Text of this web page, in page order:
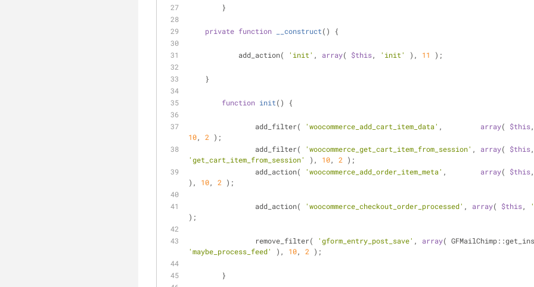
	}
private function __construct( ) {
	    add_action(
'init' , array( $this, 'init' ), 11 );
    }
function init( ) {
		add_filter(
'woocommerce_add_cart_item_data' , array( $this,
10, 2 );
		add_filter(
'woocommerce_get_cart_item_from_session' , array( $this
'get_cart_item_from_session'
), 10, 2 );
		add_action(
'woocommerce_add_order_item_meta' , array( $this,
), 10, 2 );
		add_action(
'woocommerce_checkout_order_processed' , array( $this,
);
		remove_filter(
'gform_entry_post_save' , array
'maybe_process_feed'
), 10, 2 );
	}